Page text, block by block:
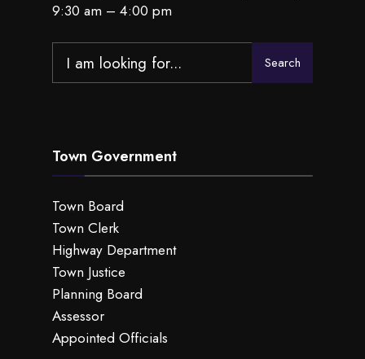
9:30 am – 4:00 pm
for:
Search
Town Government
Town Board
Town Clerk
Highway Department
Town Justice
Planning Board
Assessor
Appointed Officials